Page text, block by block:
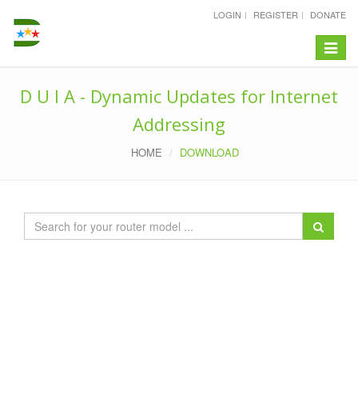
LOGIN REGISTER DONATE
Toggle
D U I A - Dynamic Updates for Internet
Addressing
HOME DOWNLOAD